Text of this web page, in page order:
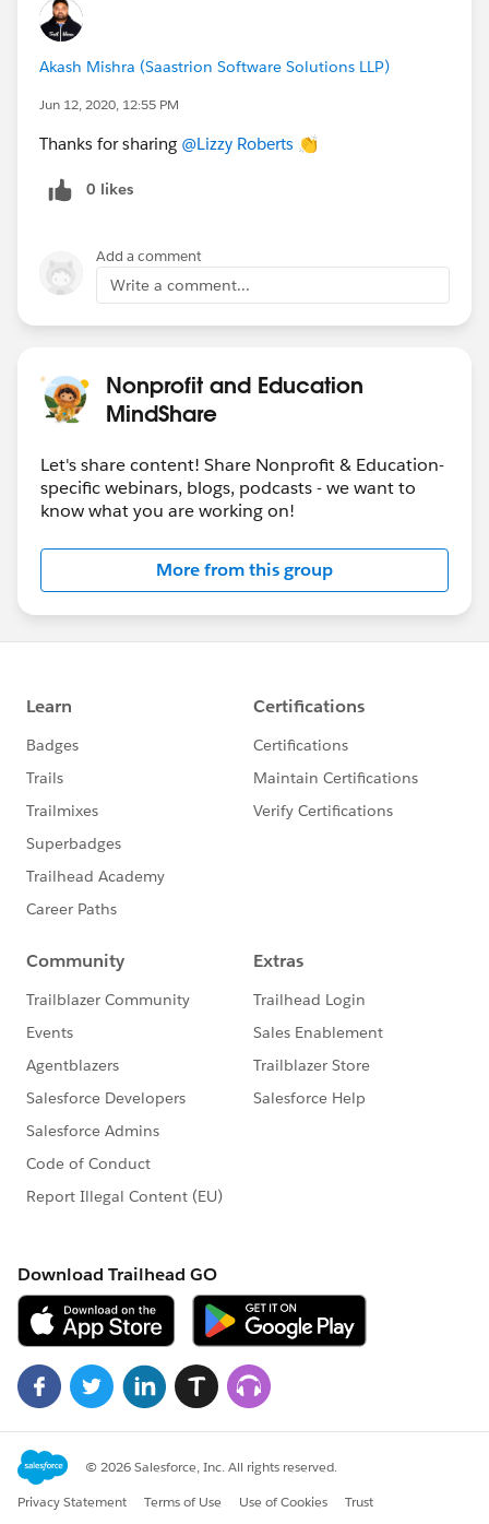
Akash Mishra (Saastrion Software Solutions LLP)
Jun 12, 2020, 12:55 PM
Thanks for sharing @Lizzy Roberts ​ 👏
0 likes
Add a comment
Write a comment...
Nonprofit and Education
MindShare
Let's share content! Share Nonprofit & Education-
specific webinars, blogs, podcasts - we want to
know what you are working on!
More from this group